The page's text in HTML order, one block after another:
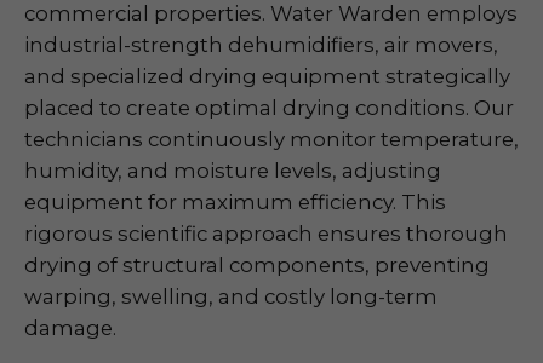
commercial properties. Water Warden employs
industrial-strength dehumidifiers, air movers,
and specialized drying equipment strategically
placed to create optimal drying conditions. Our
technicians continuously monitor temperature,
humidity, and moisture levels, adjusting
equipment for maximum efficiency. This
rigorous scientific approach ensures thorough
drying of structural components, preventing
warping, swelling, and costly long-term
damage.